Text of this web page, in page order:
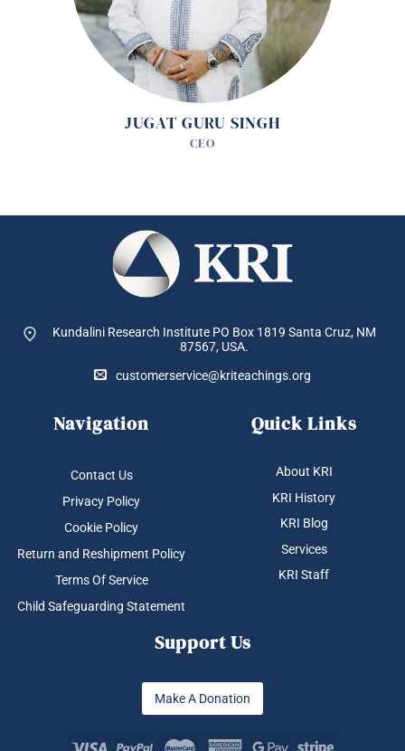
JUGAT GURU SINGH
CEO
Kundalini Research Institute PO Box 1819 Santa Cruz, NM
87567, USA.
customerservice@kriteachings.org
Navigation
Contact Us
Privacy Policy
Cookie Policy
Return and Reshipment Policy
Terms Of Service
Child Safeguarding Statement
Quick Links
About KRI
KRI History
KRI Blog
Services
KRI Staff
Support Us
Make A Donation